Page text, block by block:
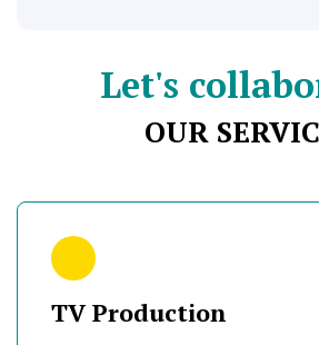
Let's
OUR
TV Production